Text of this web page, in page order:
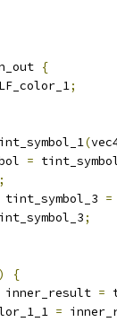
{
;
(
=
tint_symbol_3
=
;
{
inner_result
=
=